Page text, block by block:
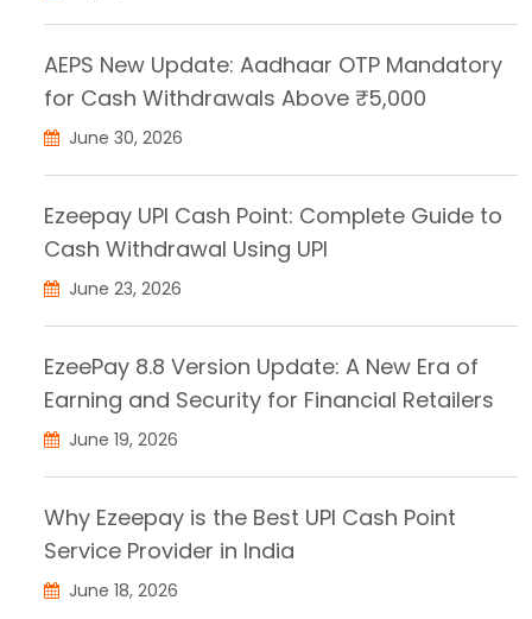
AEPS New Update: Aadhaar OTP Mandatory
for Cash Withdrawals Above ₹5,000
June 30, 2026
Ezeepay UPI Cash Point: Complete Guide to
Cash Withdrawal Using UPI
June 23, 2026
EzeePay 8.8 Version Update: A New Era of
Earning and Security for Financial Retailers
June 19, 2026
Why Ezeepay is the Best UPI Cash Point
Service Provider in India
June 18, 2026